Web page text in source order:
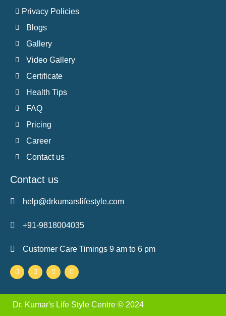
Privacy Policies
Blogs
Gallery
Video Gallery
Certificate
Health Tips
FAQ
Pricing
Career
Contact us
Contact us
help@drkumarslifestyle.com
+91-9818004035
Customer Care Timings 9 am to 6 pm
Facebook-
f
TwitterInstagramYoutube
Dr. Kumar's Life Style Centre © 2024